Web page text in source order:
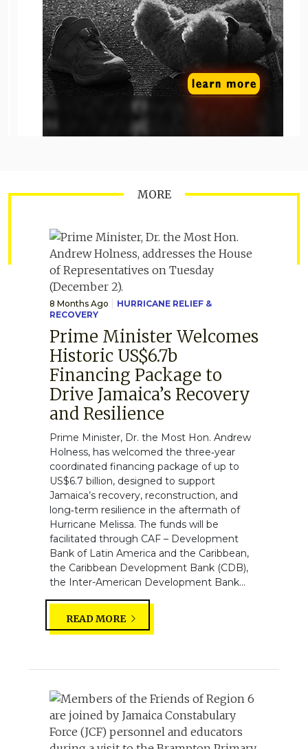
MORE
8 Months Ago
HURRICANE RELIEF &
RECOVERY
Prime Minister Welcomes
Historic US$6.7b
Financing Package to
Drive Jamaica’s Recovery
and Resilience
Prime Minister, Dr. the Most Hon. Andrew
Holness, has welcomed the three‑year
coordinated financing package of up to
US$6.7 billion, designed to support
Jamaica’s recovery, reconstruction, and
long‑term resilience in the aftermath of
Hurricane Melissa. The funds will be
facilitated through CAF – Development
Bank of Latin America and the Caribbean,
the Caribbean Development Bank (CDB),
the Inter-American Development Bank...
READ MORE